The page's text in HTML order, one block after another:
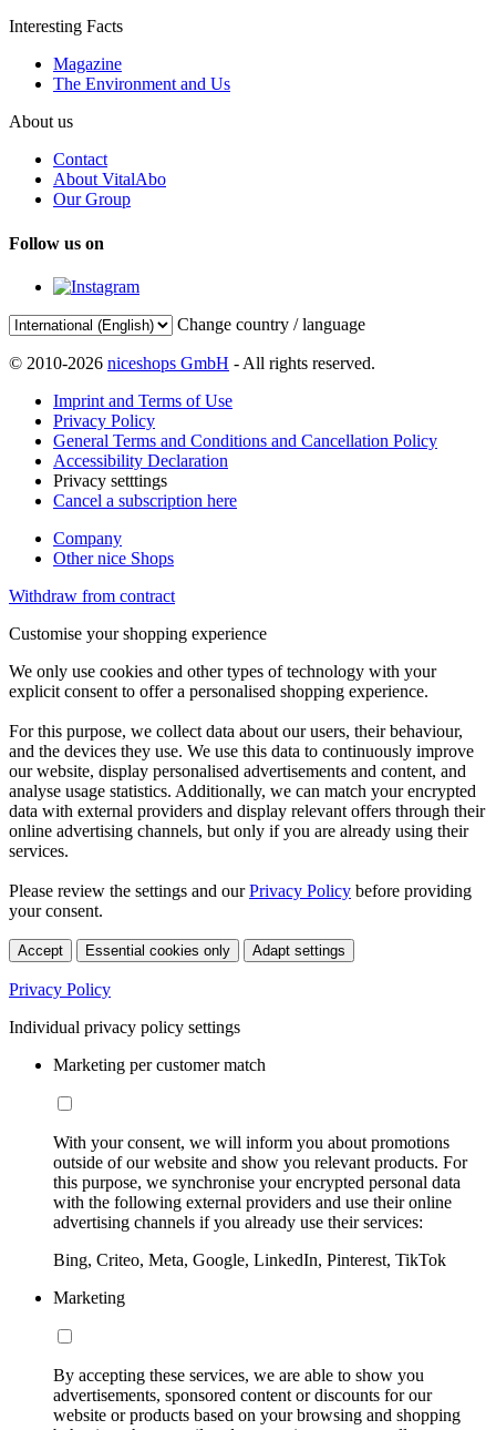
Interesting Facts
Magazine
The Environment and Us
About us
Contact
About VitalAbo
Our Group
Follow us on
Change country / language
© 2010-2026 niceshops GmbH - All rights reserved.
Imprint and Terms of Use
Privacy Policy
General Terms and Conditions and Cancellation Policy
Accessibility Declaration
Privacy setttings
Cancel a subscription here
Company
Other nice Shops
Withdraw from contract
Customise your shopping experience
We only use cookies and other types of technology with your
explicit consent to offer a personalised shopping experience.
For this purpose, we collect data about our users, their behaviour,
and the devices they use. We use this data to continuously improve
our website, display personalised advertisements and content, and
analyse usage statistics. Additionally, we can match your encrypted
data with external providers and display relevant offers through their
online advertising channels, but only if you are already using their
services.
Please review the settings and ourPrivacy Policy before providing
your consent.
Accept Essential cookies only Adapt settings
Privacy Policy
Individual privacy policy settings
Marketing per customer match
With your consent, we will inform you about promotions
outside of our website and show you relevant products. For
this purpose, we synchronise your encrypted personal data
with the following external providers and use their online
advertising channels if you already use their services:
Bing, Criteo, Meta, Google, LinkedIn, Pinterest, TikTok
Marketing
By accepting these services, we are able to show you
advertisements, sponsored content or discounts for our
website or products based on your browsing and shopping